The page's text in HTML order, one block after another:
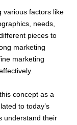
various factors like
needs,
pieces to
marketing
marketing
concept as a
to today’s
understand their